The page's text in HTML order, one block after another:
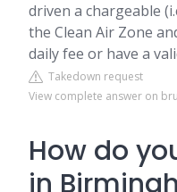
driven a chargeable
the Clean Air Zone
daily fee or have a
Takedown request
View complete answer on
How do
in